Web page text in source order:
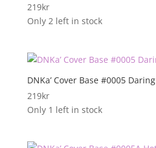
219kr
Only 2 left in stock
DNKa’ Cover Base #0005 Daring
219kr
Only 1 left in stock